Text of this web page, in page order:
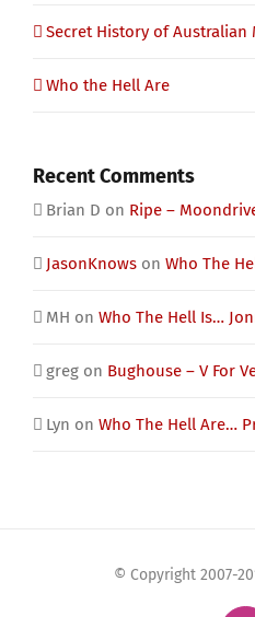
Secret History of Australian
Who the Hell Are
Recent Comments
Brian D on Ripe –
JasonKnows on Who The
MH on Who The Hell Is…
greg on Bughouse – V For
Lyn on Who The Hell Are…
© Copyright 2007-